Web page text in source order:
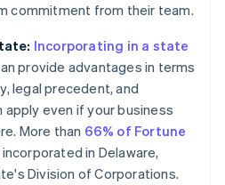
commitment from their team.
Incorporating in a state
provide advantages in terms
legal precedent, and
even if your business
More than 66% of Fortune
in Delaware,
Division of Corporations.